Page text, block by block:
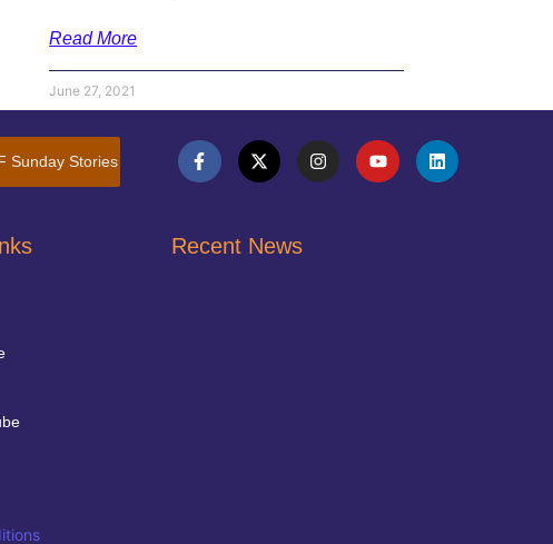
Read More
June 27, 2021
Sunday Stories
Recent News